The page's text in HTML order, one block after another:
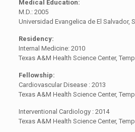
Medical Education:
M.D.: 2005
Universidad Evangelica de El Salvador,
Residency:
Internal Medicine: 2010
Texas A&M Health Science Center,
Fellowship:
Cardiovascular Disease : 2013
Texas A&M Health Science Center,
Interventional Cardiology : 2014
Texas A&M Health Science Center,